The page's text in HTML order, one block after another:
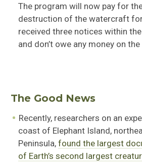
The program will now pay for
destruction of the watercraft
received three notices within
and don’t owe any money on the
The Good News
Recently, researchers on an
coast of Elephant Island,
Peninsula, found the largest
of Earth’s second largest